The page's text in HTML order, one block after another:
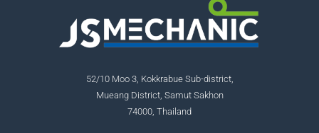
52/10 Moo 3, Kokkrabue Sub-district,
Mueang District, Samut Sakhon
74000, Thailand